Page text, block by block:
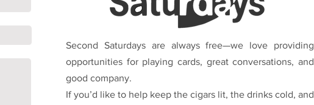
Second Saturdays are always free—we love providing
opportunities for playing cards, great conversations, and
good company.
If you’d like to help keep the cigars lit, the drinks cold, and